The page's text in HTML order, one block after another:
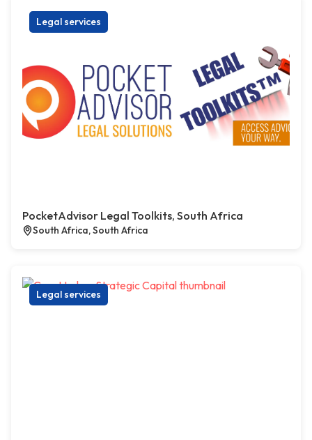
Legal services
PocketAdvisor Legal Toolkits, South Africa
South Africa, South Africa
Legal services